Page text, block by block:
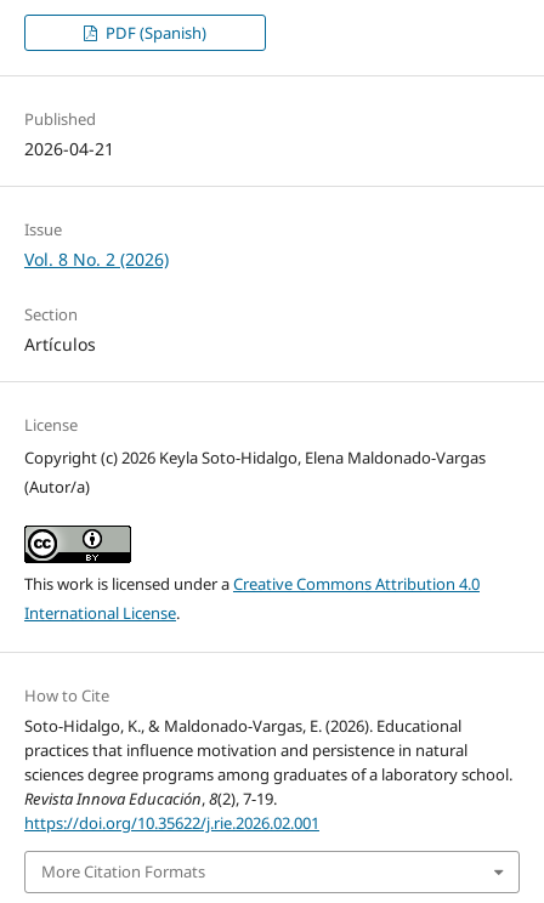
PDF (Spanish)
Published
2026-04-21
Issue
Vol. 8 No. 2 (2026)
Section
Artículos
License
Copyright (c) 2026 Keyla Soto-Hidalgo, Elena Maldonado-Vargas
(Autor/a)
This work is licensed under aCreative Commons Attribution 4.0
International License.
How to Cite
Soto-Hidalgo, K., & Maldonado-Vargas, E. (2026). Educational
practices that influence motivation and persistence in natural
sciences degree programs among graduates of a laboratory school.
Revista Innova Educación,8(2), 7-19.
https://doi.org/10.35622/j.rie.2026.02.001
More Citation Formats